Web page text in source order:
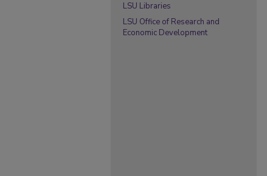
LSU Libraries
LSU Office of Research and
Economic Development